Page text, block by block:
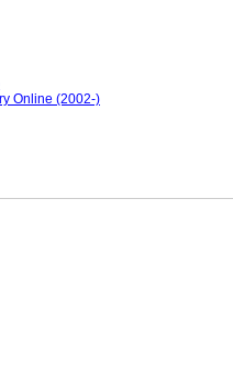
Online (2002-)